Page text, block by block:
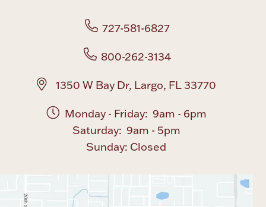
727-581-6827
800-262-3134
1350 W Bay Dr, Largo, FL 33770
Monday - Friday: 9am - 6pm
Saturday: 9am - 5pm
Sunday: Closed